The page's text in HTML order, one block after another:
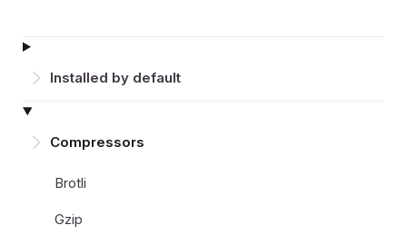
Installed by default
Compressors
Brotli
Gzip